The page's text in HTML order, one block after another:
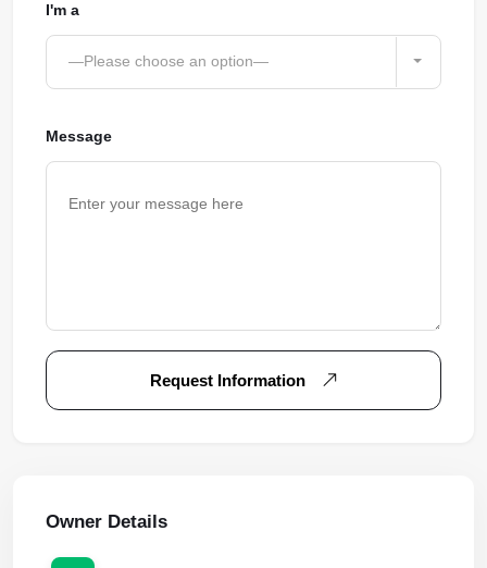
I'm a
—Please choose an option—
Message
Request Information
Owner Details